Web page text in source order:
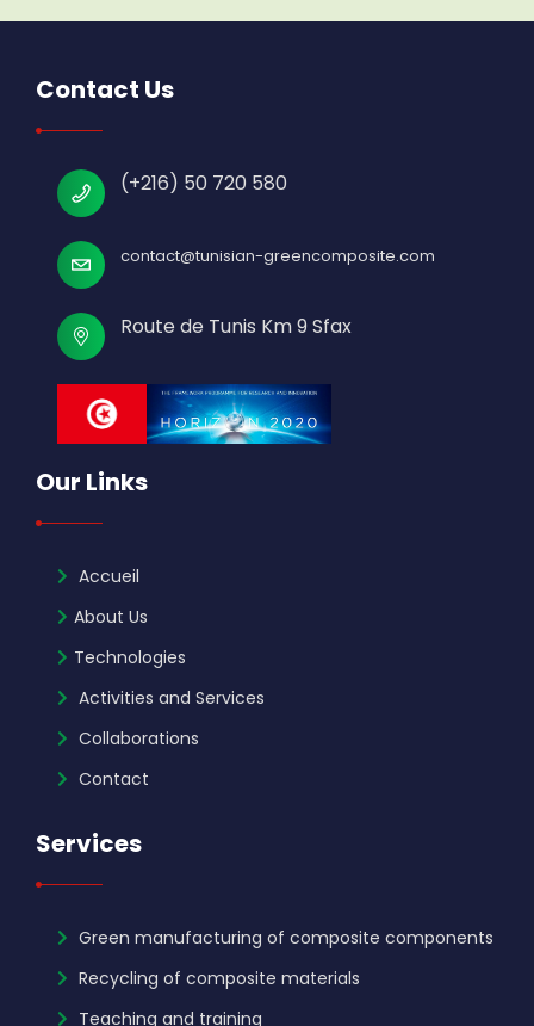
Contact Us
(+216) 50 720 580
contact@tunisian-greencomposite.com
Route de Tunis Km 9 Sfax
Our Links
Accueil
About Us
Technologies
Activities and Services
Collaborations
Contact
Services
Green manufacturing of composite components
Recycling of composite materials
Teaching and training